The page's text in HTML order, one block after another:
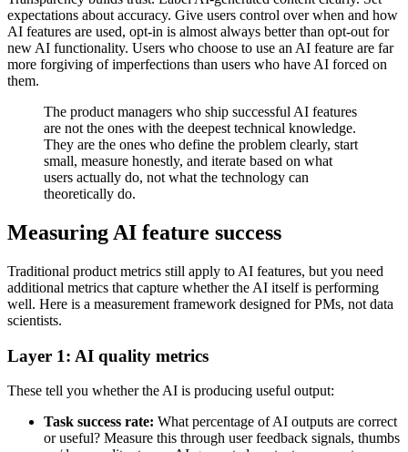
expectations about accuracy. Give users control over when and how
AI features are used, opt-in is almost always better than opt-out for
new AI functionality. Users who choose to use an AI feature are far
more forgiving of imperfections than users who have AI forced on
them.
The product managers who ship successful AI features
are not the ones with the deepest technical knowledge.
They are the ones who define the problem clearly, start
small, measure honestly, and iterate based on what
users actually do, not what the technology can
theoretically do.
Measuring AI feature success
Traditional product metrics still apply to AI features, but you need
additional metrics that capture whether the AI itself is performing
well. Here is a measurement framework designed for PMs, not data
scientists.
Layer 1: AI quality metrics
These tell you whether the AI is producing useful output:
Task success rate: What percentage of AI outputs are correct
or useful? Measure this through user feedback signals, thumbs